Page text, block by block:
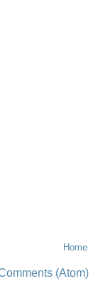
Home
(Atom)